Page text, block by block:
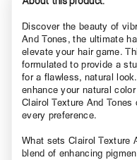
Discover the beauty of
And Tones, the ultimate
elevate your hair game.
formulated to provide a
for a flawless, natural
enhance your natural
Clairol Texture And
every preference.
What sets Clairol Texture
blend of enhancing